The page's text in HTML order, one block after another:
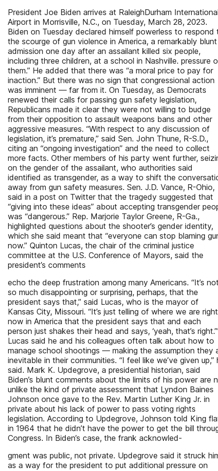
President Joe Biden arrives at RaleighDurham
Airport in Morrisville, N.C., on Tuesday, March 28, 2023.
Biden on Tuesday declared himself powerless to respond
the scourge of gun violence in America, a remarkably blunt
admission one day after an assailant killed six people,
including three children, at a school in Nashville. pressure
them.” He added that there was “a moral price to pay for
inaction.” But there was no sign that congressional action
was imminent — far from it. On Tuesday, as Democrats
renewed their calls for passing gun safety legislation,
Republicans made it clear they were not willing to budge
from their opposition to assault weapons bans and other
aggressive measures. “With respect to any discussion of
legislation, it’s premature,” said Sen. John Thune, R-S.D.,
citing an “ongoing investigation” and the need to collect
more facts. Other members of his party went further,
on the gender of the assailant, who authorities said
identified as transgender, as a way to shift the
away from gun safety measures. Sen. J.D. Vance, R-Ohio,
said in a post on Twitter that the tragedy suggested that
“giving into these ideas” about accepting transgender
was “dangerous.” Rep. Marjorie Taylor Greene, R-Ga.,
highlighted questions about the shooter’s gender identity,
which she said meant that “everyone can stop blaming
now.” Quinton Lucas, the chair of the criminal justice
committee at the U.S. Conference of Mayors, said the
president’s comments
echo the deep frustration among many Americans. “It’s
so much disappointing or surprising, perhaps, that the
president says that,” said Lucas, who is the mayor of
Kansas City, Missouri. “It’s just telling of where we are right
now in America that the president says that and each
person just shakes their head and says, ‘yeah, that’s
Lucas said he and his colleagues often talk about how to
manage school shootings — making the assumption they
inevitable in their communities. “I feel like we’ve given up,”
said. Mark K. Updegrove, a presidential historian, said
Biden’s blunt comments about the limits of his power are
unlike the kind of private assessment that Lyndon Baines
Johnson once gave to the Rev. Martin Luther King Jr. in
private about his lack of power to pass voting rights
legislation. According to Updegrove, Johnson told King
in 1964 that he didn’t have the power to get the bill
Congress. In Biden’s case, the frank acknowled-
gment was public, not private. Updegrove said it struck
as a way for the president to put additional pressure on